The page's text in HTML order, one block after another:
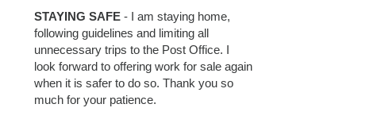
STAYING SAFE - I am staying home,
following guidelines and limiting all
unnecessary trips to the Post Office. I
look forward to offering work for sale again
when it is safer to do so. Thank you so
much for your patience.